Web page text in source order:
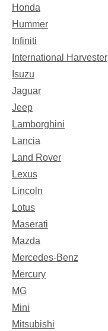
Honda
Hummer
Infiniti
International Harvester
Isuzu
Jaguar
Jeep
Lamborghini
Lancia
Land Rover
Lexus
Lincoln
Lotus
Maserati
Mazda
Mercedes-Benz
Mercury
MG
Mini
Mitsubishi